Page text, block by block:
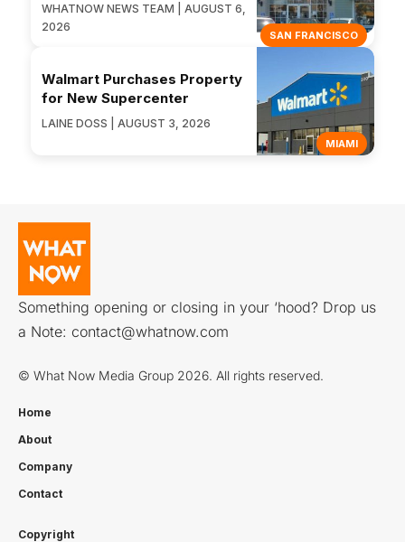
SAN FRANCISCO
WHATNOW NEWS TEAM | AUGUST 6,
2026
MIAMI
Walmart Purchases Property
for New Supercenter
LAINE DOSS | AUGUST 3, 2026
Something opening or closing in your ‘hood? Drop us
a Note: contact@whatnow.com
© What Now Media Group 2026. All rights reserved.
Home
About
Company
Contact
Copyright